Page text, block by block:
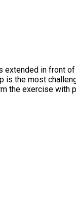
in front
the most
the exercise with